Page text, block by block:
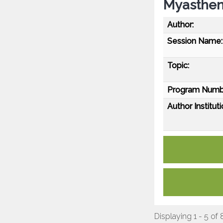
Author:
Session Name:
Topic:
Program
Author
Displaying 1 - 5 of